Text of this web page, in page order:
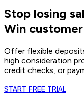
Stop losing
Win
Offer flexible
high consideration
credit checks, or
START FREE TRIAL